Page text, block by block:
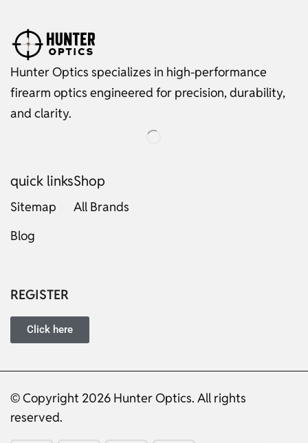
Hunter Optics specializes in high-performance
firearm optics engineered for precision, durability,
and clarity.
quick links
Sitemap
Blog
Shop
All Brands
REGISTER
Click here
© Copyright 2026 Hunter Optics. All rights
reserved.
Portuguese
French